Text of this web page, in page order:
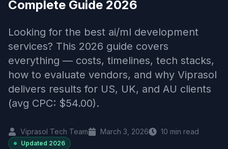
Complete Guide 2026
Looking for the best ai/ml development
services​? This 2026 guide covers
everything — costs, timelines, tech stacks,
how to evaluate vendors, and why Viprasol
delivers results for US, UK, and AU clients
(avg CPC: $54.00).
Viprasol Tech Team March 3, 2026 10 min read
Updated 2026